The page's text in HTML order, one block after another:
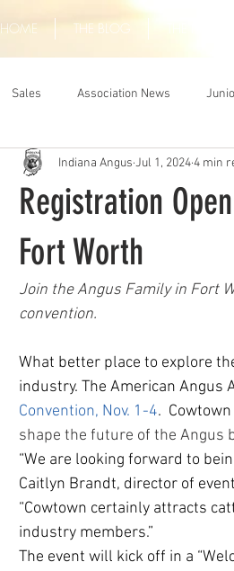
HOME THE BLOG
Sales Association News
Registration
Fort Worth
Indiana Angus Jul 1, 20244 min
Join the Angus Family in Fort
convention.
What better place to explore
industry. The American Angus
Convention, Nov. 1-4.
shape the future of the Angus
“We are looking forward to
Caitlyn Brandt, director of
“Cowtown certainly attracts
industry members.”
The event will kick off in a